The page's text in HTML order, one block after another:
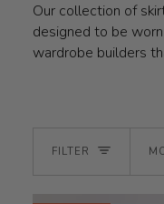
Our collection of
designed to be
wardrobe builders
FILTER